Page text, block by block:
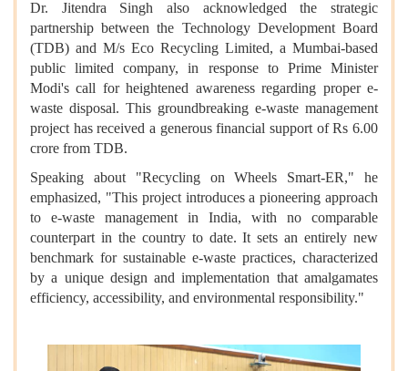
Dr. Jitendra Singh also acknowledged the strategic
partnership between the Technology Development Board
(TDB) and M/s Eco Recycling Limited, a Mumbai-based
public limited company, in response to Prime Minister
Modi's call for heightened awareness regarding proper e-
waste disposal. This groundbreaking e-waste management
project has received a generous financial support of Rs 6.00
crore from TDB.
Speaking about "Recycling on Wheels Smart-ER," he
emphasized, "This project introduces a pioneering approach
to e-waste management in India, with no comparable
counterpart in the country to date. It sets an entirely new
benchmark for sustainable e-waste practices, characterized
by a unique design and implementation that amalgamates
efficiency, accessibility, and environmental responsibility."